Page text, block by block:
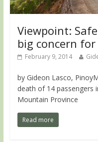
Viewpoint:
big concern
February 9, 2014
by Gideon Lasco,
death of 14 passengers
Mountain Province
Read more